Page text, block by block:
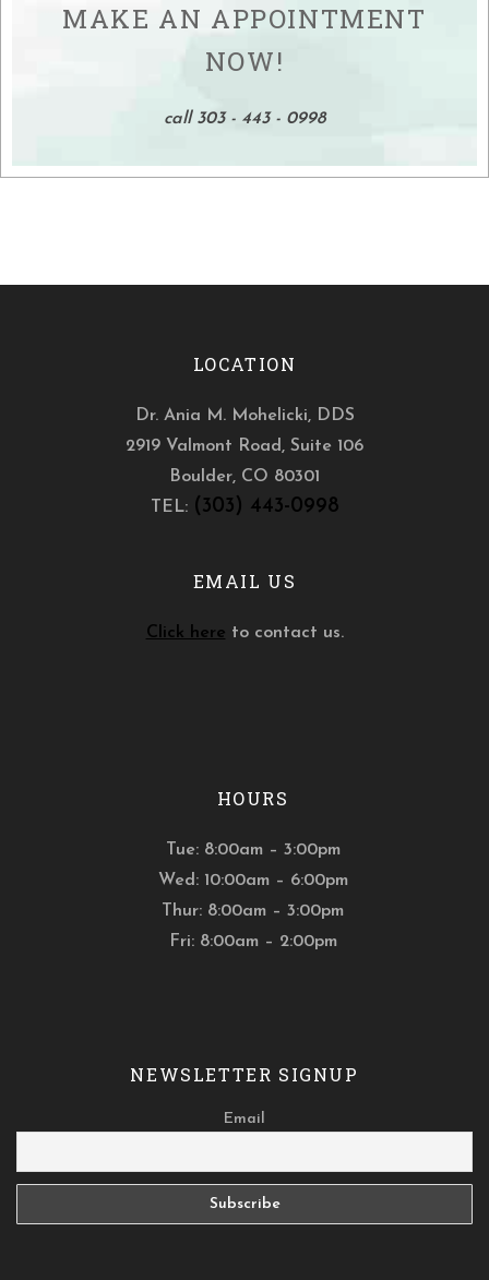
MAKE AN APPOINTMENT
NOW!
call 303 - 443 - 0998
LOCATION
Dr. Ania M. Mohelicki, DDS
2919 Valmont Road, Suite 106
Boulder, CO 80301
TEL: (303) 443-0998
EMAIL US
Click here to contact us.
HOURS
Tue: 8:00am – 3:00pm
Wed: 10:00am – 6:00pm
Thur: 8:00am – 3:00pm
Fri: 8:00am – 2:00pm
NEWSLETTER SIGNUP
Email